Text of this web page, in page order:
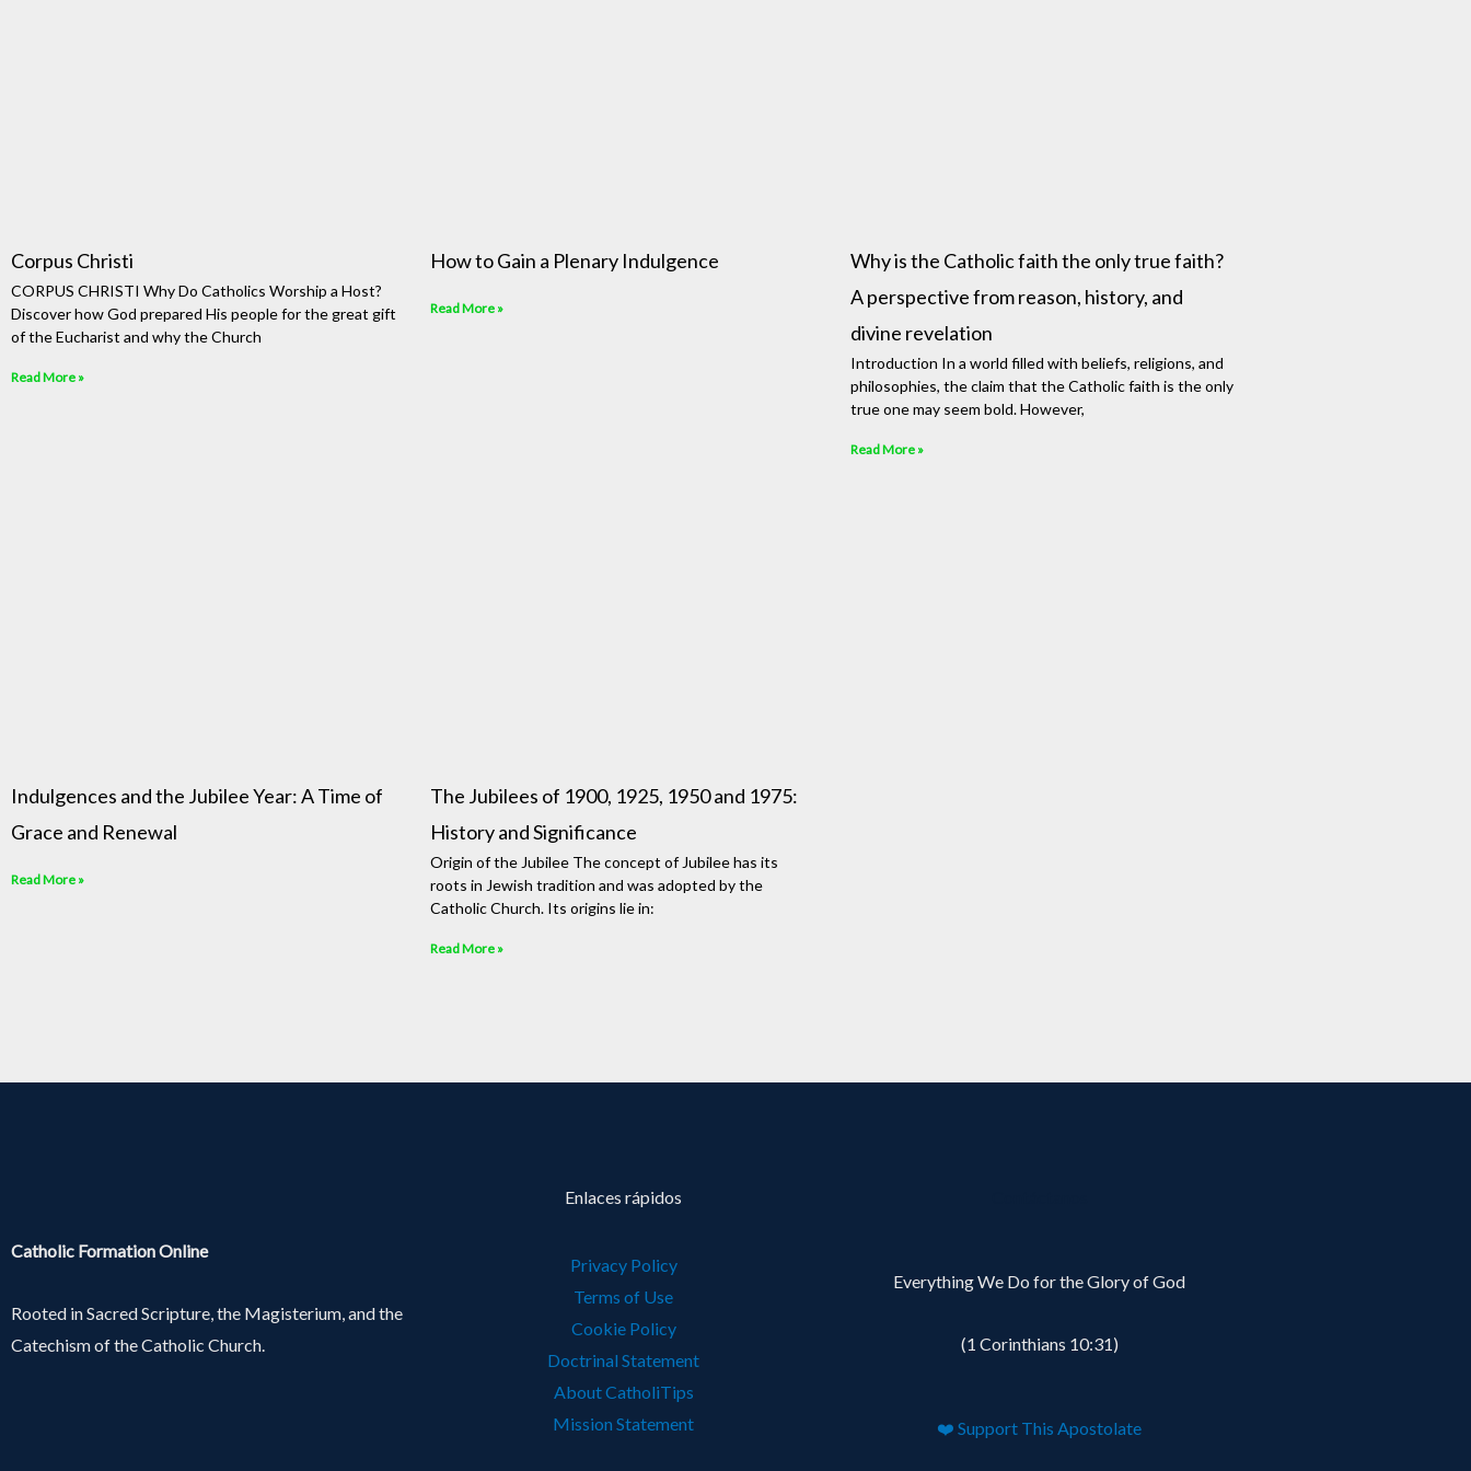
Corpus Christi
CORPUS CHRISTI Why Do Catholics Worship a Host?
Discover how God prepared His people for the great gift
of the Eucharist and why the Church
Read More »
How to Gain a Plenary Indulgence
Read More »
Why is the Catholic faith the only true faith?
A perspective from reason, history, and
divine revelation
Introduction In a world filled with beliefs, religions, and
philosophies, the claim that the Catholic faith is the only
true one may seem bold. However,
Read More »
Indulgences and the Jubilee Year: A Time of
Grace and Renewal
Read More »
The Jubilees of 1900, 1925, 1950 and 1975:
History and Significance
Origin of the Jubilee The concept of Jubilee has its
roots in Jewish tradition and was adopted by the
Catholic Church. Its origins lie in:
Read More »
Catholic Formation Online
Rooted in Sacred Scripture, the Magisterium, and the
Catechism of the Catholic Church.
Enlaces rápidos
Privacy Policy
Terms of Use
Cookie Policy
Doctrinal Statement
About CatholiTips
Mission Statement
Everything We Do for the Glory of God
(1 Corinthians 10:31)
❤️ Support This Apostolate